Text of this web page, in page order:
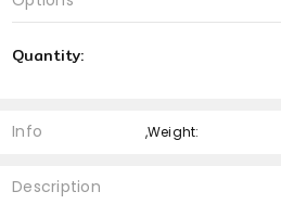
Stock:
Quantity:
Info ,Weight:
Description